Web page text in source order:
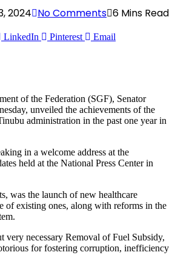
2024 No Comments 6 Mins Read
LinkedIn Pinterest Email
of the Federation (SGF), Senator
unveiled the achievements of the
administration in the past one year in
in a welcome address at the
held at the National Press Center in
was the launch of new healthcare
of existing ones, along with reforms in the
very necessary Removal of Fuel Subsidy,
for fostering corruption, inefficiency